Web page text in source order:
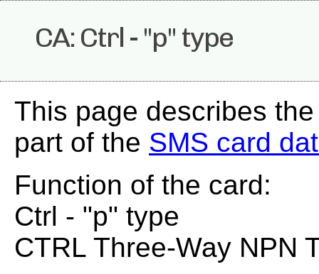
CA: Ctrl - "p" type
This page describes
part of the SMS card
Function of the card:
Ctrl - "p" type
CTRL Three-Way NPN